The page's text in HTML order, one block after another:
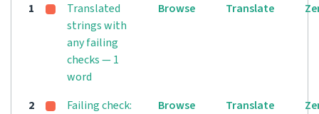
1
Translated
strings with
any failing
checks — 1
word
Browse Translate
2
Failing check:
Browse Translate